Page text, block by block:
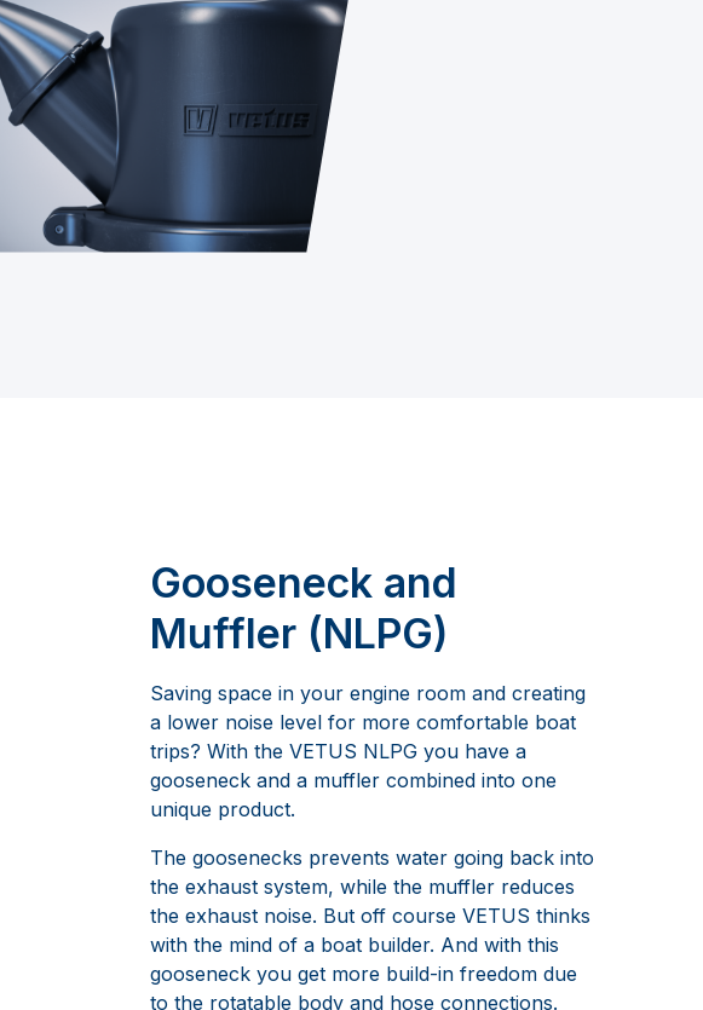
Gooseneck and
Muffler (NLPG)
Saving space in your engine room and creating
a lower noise level for more comfortable boat
trips? With the VETUS NLPG you have a
gooseneck and a muffler combined into one
unique product.
The goosenecks prevents water going back into
the exhaust system, while the muffler reduces
the exhaust noise. But off course VETUS thinks
with the mind of a boat builder. And with this
gooseneck you get more build-in freedom due
to the rotatable body and hose connections.